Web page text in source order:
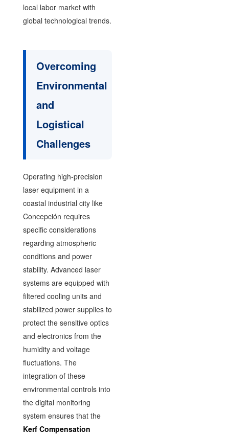
local labor market with
global technological trends.
Overcoming
Environmental
and
Logistical
Challenges
Operating high-precision
laser equipment in a
coastal industrial city like
Concepción requires
specific considerations
regarding atmospheric
conditions and power
stability. Advanced laser
systems are equipped with
filtered cooling units and
stabilized power supplies to
protect the sensitive optics
and electronics from the
humidity and voltage
fluctuations. The
integration of these
environmental controls into
the digital monitoring
system ensures that the
Kerf Compensation